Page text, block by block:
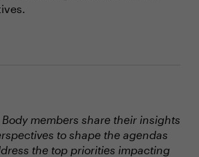
members share their insights
to shape the agendas
the top priorities impacting